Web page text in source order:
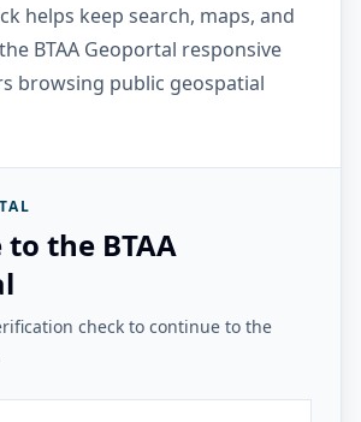
helps keep search, maps, and
BTAA Geoportal responsive
browsing public geospatial
the BTAA
check to continue to the